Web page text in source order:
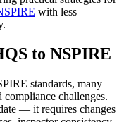
with less
to NSPIRE
standards, many
compliance challenges.
— it requires changes